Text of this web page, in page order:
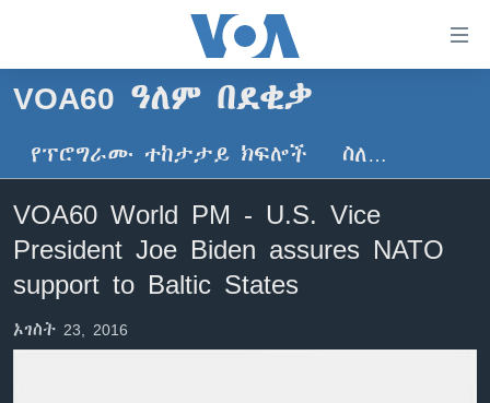
ማገናኛዎች
ዋናው
ይዘት
ወደ
ዋናው
ይዘት
እለፍ
ወደ
ዋናው
ዜና
ኢትዮጵያ
ኑሮ በጤንነት
ክምችት
VOA60 ዓለም በደቂቃ
የፕሮግራሙ ተከታታይ ክፍሎች ስለ…
VOA60 World PM - U.S. Vice
President Joe Biden assures NATO
support to Baltic States
ኦገስት 23, 2016